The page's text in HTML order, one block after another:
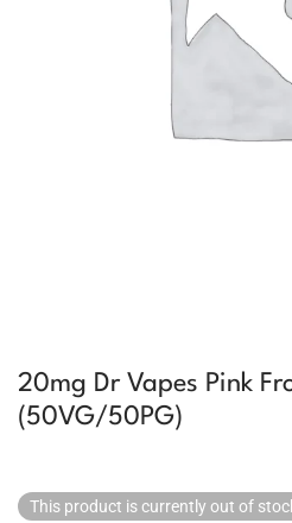
20mg Dr Vapes Pink
(50VG/50PG)
This product is currently out of